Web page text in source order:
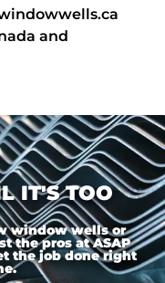
and
IT'S TOO
window wells or
the pros at ASAP
the job done right